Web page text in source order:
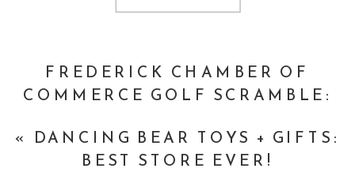
FREDERICK CHAMBER OF
COMMERCE GOLF SCRAMBLE:
« DANCING BEAR TOYS + GIFTS:
BEST STORE EVER!